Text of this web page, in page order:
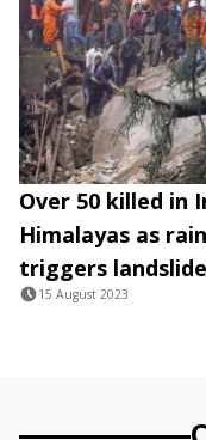
Over 50 killed in
Himalayas as rain
triggers
15 August 2023